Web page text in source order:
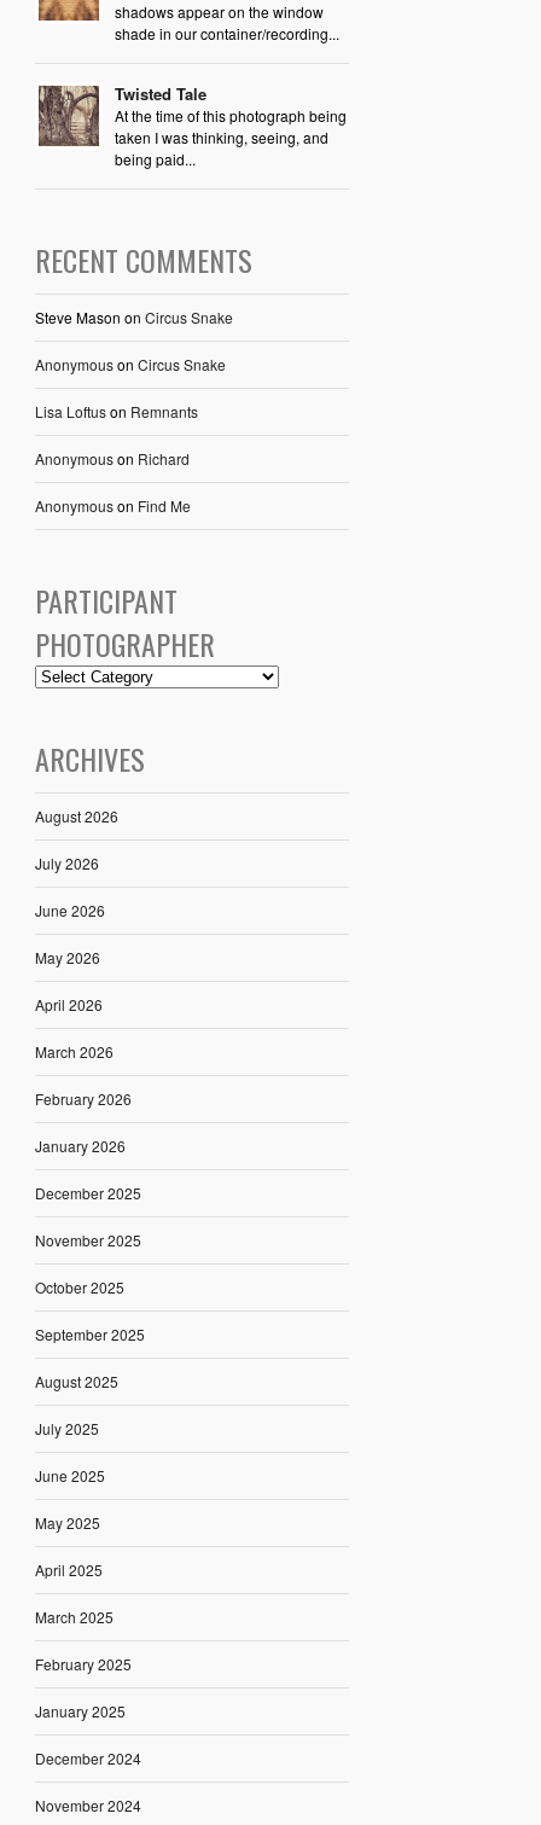
shadows appear on the window
shade in our container/recording...
Twisted Tale
At the time of this photograph being
taken I was thinking, seeing, and
being paid...
RECENT COMMENTS
Steve Mason on Circus Snake
Anonymouson Circus Snake
Lisa Loftuson Remnants
Anonymouson Richard
Anonymouson Find Me
PARTICIPANT
PHOTOGRAPHER
ARCHIVES
August 2026
July 2026
June 2026
May 2026
April 2026
March 2026
February 2026
January 2026
December 2025
November 2025
October 2025
September 2025
August 2025
July 2025
June 2025
May 2025
April 2025
March 2025
February 2025
January 2025
December 2024
November 2024